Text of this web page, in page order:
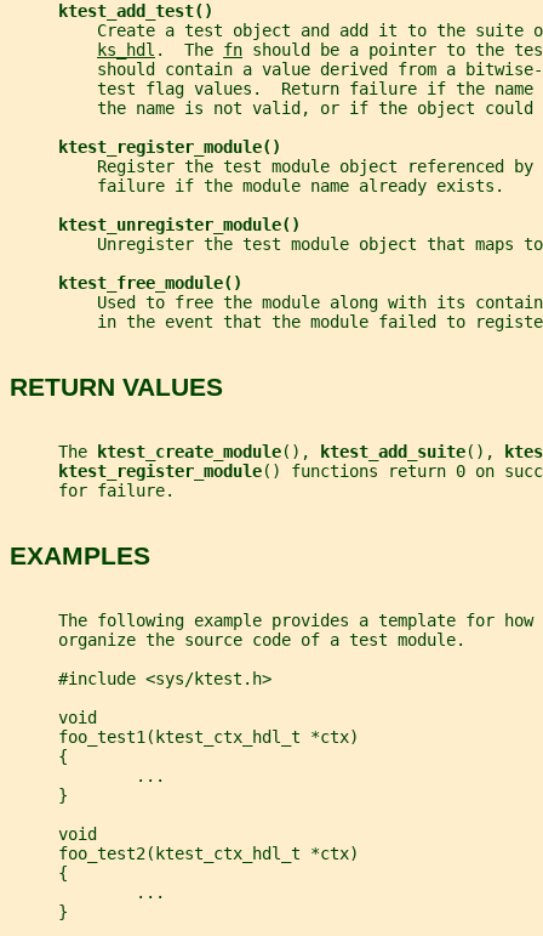
ktest_add_test()
Create a test object and add it to the suite
ks_hdl .  The fn should be a pointer to the
should contain a value derived from a
test flag values.  Return failure if the name
the name is not valid, or if the object could
ktest_register_module()
         Register the test module object referenced by
         failure if the module name already exists.
ktest_unregister_module()
Unregister the test module object that maps
ktest_free_module()
Used to free the module along with its
in the event that the module failed to
RETURN VALUES
     The
ktest_create_module(), ktest_add_suite(),
ktest_register_module() functions return 0 on
     for failure.
EXAMPLES
The following example provides a template for how
     organize the source code of a test module.
     #include <sys/ktest.h>
     void
     foo_test1(ktest_ctx_hdl_t *ctx)
     {
             ...
     }
     void
     foo_test2(ktest_ctx_hdl_t *ctx)
     {
             ...
     }